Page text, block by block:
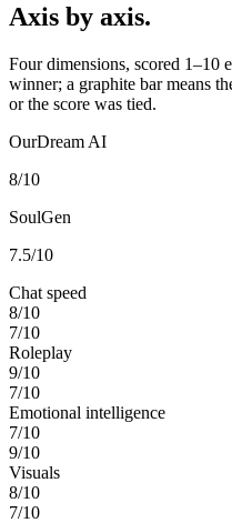
Axis by axis.
Four dimensions, scored 1–10
winner; a graphite bar means
or the score was tied.
OurDream AI
8/10
SoulGen
7.5/10
Chat speed
8/10
7/10
Roleplay
9/10
7/10
Emotional intelligence
7/10
9/10
Visuals
8/10
7/10